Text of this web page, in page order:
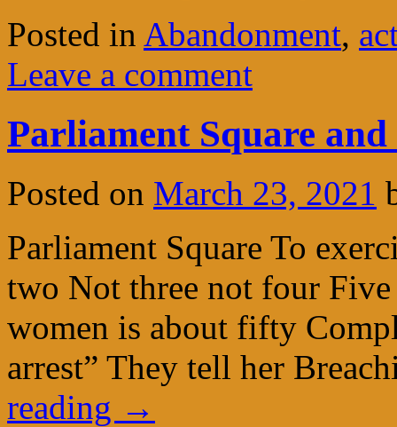
Posted in Abandonment,
Leave a comment
Parliament Square and
Posted on March 23, 2021
Parliament Square To
two Not three not four
women is about fifty
arrest” They tell her
reading →